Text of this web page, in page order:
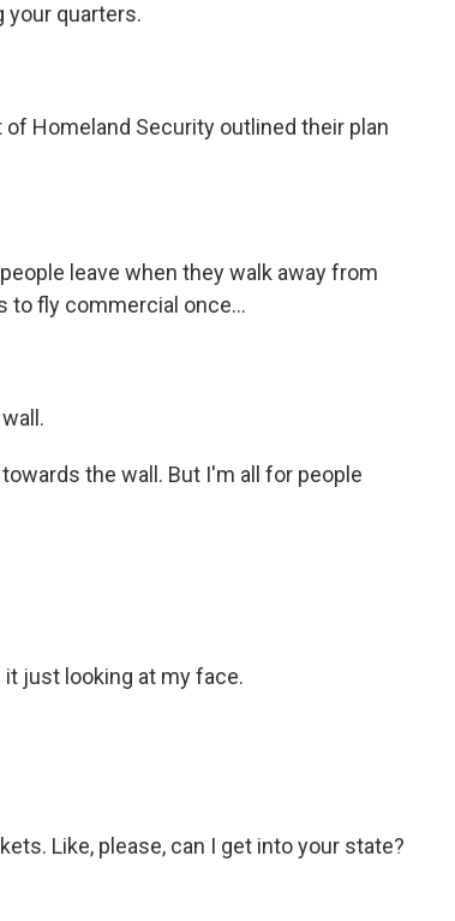
your quarters.
Homeland Security outlined their plan
leave when they walk away from
to fly commercial once...
the wall. But I'm all for people
it just looking at my face.
Like, please, can I get into your state?